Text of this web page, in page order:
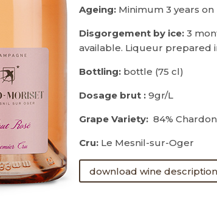
Ageing: Minimum 3 years on
Disgorgement by ice: 3
available. Liqueur prepared
Bottling: bottle (75 cl)
Dosage brut : 9gr/L
Grape Variety: 84%
Cru: Le Mesnil-sur-Oger
download wine description